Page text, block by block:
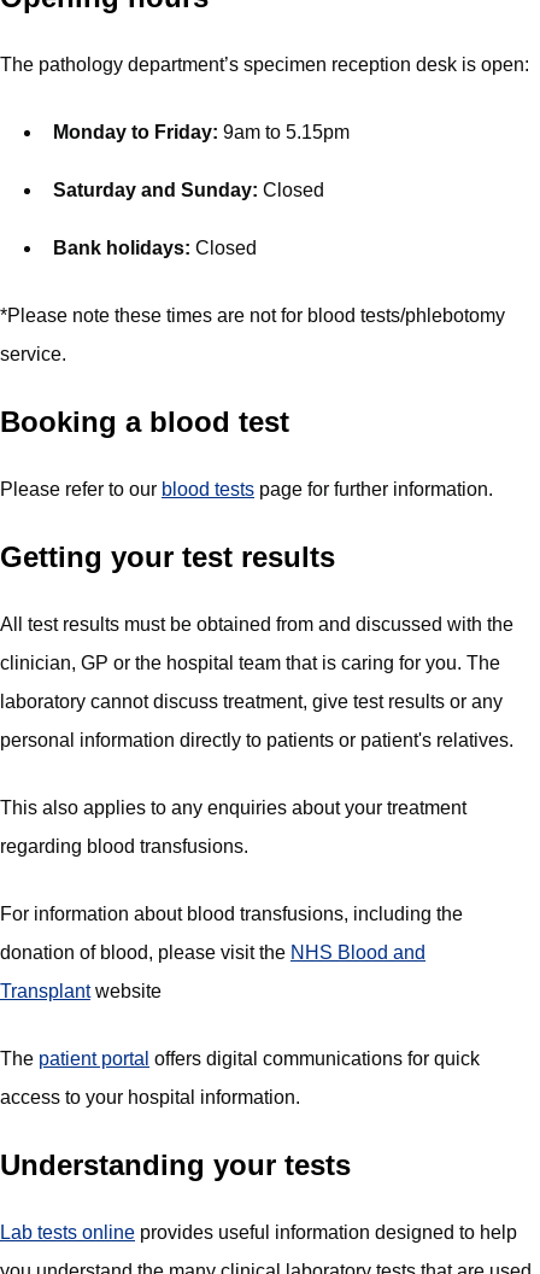
The pathology department’s specimen reception desk is open:
Monday to Friday: 9am to 5.15pm
Saturday and Sunday: Closed
Bank holidays: Closed
*Please note these times are not for blood tests/phlebotomy
service.
Booking a blood test
Please refer to our blood tests page for further information.
Getting your test results
All test results must be obtained from and discussed with the
clinician, GP or the hospital team that is caring for you. The
laboratory cannot discuss treatment, give test results or any
personal information directly to patients or patient's relatives.
This also applies to any enquiries about your treatment
regarding blood transfusions.
For information about blood transfusions, including the
donation of blood, please visit the NHS Blood and
Transplantwebsite
The patient portal offers digital communications for quick
access to your hospital information.
Understanding your tests
Lab tests online provides useful information designed to help